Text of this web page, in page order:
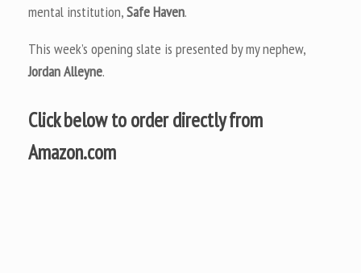
mental institution,Safe Haven.
This week’s opening slate is presented by my nephew,
Jordan Alleyne.
Click below to order directly from
Amazon.com